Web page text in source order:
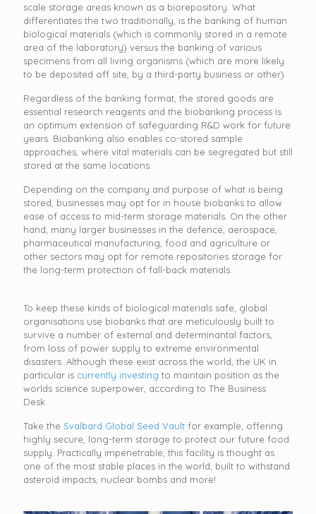
scale storage areas known as a biorepository. What
differentiates the two traditionally, is the banking of human
biological materials (which is commonly stored in a remote
area of the laboratory) versus the banking of various
specimens from all living organisms (which are more likely
to be deposited off site, by a third-party business or other).
Regardless of the banking format, the stored goods are
essential research reagents and the biobanking process is
an optimum extension of safeguarding R&D work for future
years. Biobanking also enables co-stored sample
approaches, where vital materials can be segregated but still
stored at the same locations.
Depending on the company and purpose of what is being
stored, businesses may opt for in house biobanks to allow
ease of access to mid-term storage materials. On the other
hand, many larger businesses in the defence, aerospace,
pharmaceutical manufacturing, food and agriculture or
other sectors may opt for remote repositories storage for
the long-term protection of fall-back materials.
To keep these kinds of biological materials safe, global
organisations use biobanks that are meticulously built to
survive a number of external and determinantal factors,
from loss of power supply to extreme environmental
disasters. Although these exist across the world, the UK in
particular is currently investing to maintain position as the
worlds science superpower, according to The Business
Desk.
Take the Svalbard Global Seed Vault for example, offering
highly secure, long-term storage to protect our future food
supply. Practically impenetrable, this facility is thought as
one of the most stable places in the world, built to withstand
asteroid impacts, nuclear bombs and more!